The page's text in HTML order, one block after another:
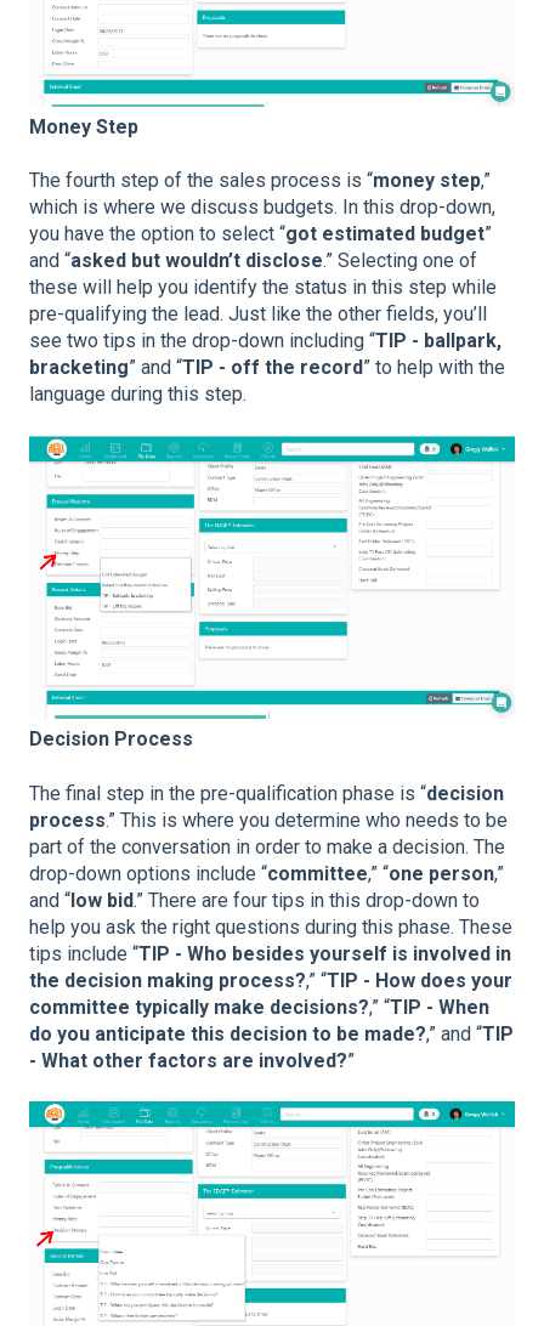
Money Step
The fourth step of the sales process is “money step,”
which is where we discuss budgets. In this drop-down,
you have the option to select “got estimated budget”
and “asked but wouldn’t disclose.” Selecting one of
these will help you identify the status in this step while
pre-qualifying the lead. Just like the other fields, you’ll
see two tips in the drop-down including “TIP - ballpark,
bracketing” and “TIP - off the record” to help with the
language during this step.
Decision Process
The final step in the pre-qualification phase is “decision
process.” This is where you determine who needs to be
part of the conversation in order to make a decision. The
drop-down options include “committee,” “one person,”
and “low bid.” There are four tips in this drop-down to
help you ask the right questions during this phase. These
tips include “TIP - Who besides yourself is involved in
the decision making process?,” “TIP - How does your
committee typically make decisions?,” “TIP - When
do you anticipate this decision to be made?,” and “TIP
- What other factors are involved?”